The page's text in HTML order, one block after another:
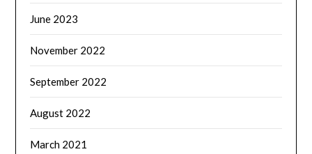
June 2023
November 2022
September 2022
August 2022
March 2021